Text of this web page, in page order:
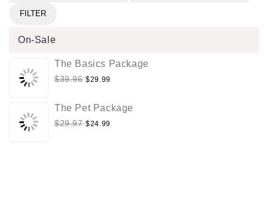
FILTER
On-Sale
The Basics Package
$39.96 $29.99
The Pet Package
$29.97 $24.99